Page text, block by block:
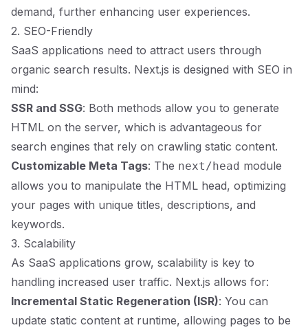
demand, further enhancing user experiences.
2. SEO-Friendly
SaaS applications need to attract users through
organic search results. Next.js is designed with SEO in
mind:
SSR and SSG: Both methods allow you to generate
HTML on the server, which is advantageous for
search engines that rely on crawling static content.
Customizable Meta Tags: The next/head module
allows you to manipulate the HTML head, optimizing
your pages with unique titles, descriptions, and
keywords.
3. Scalability
As SaaS applications grow, scalability is key to
handling increased user traffic. Next.js allows for:
Incremental Static Regeneration (ISR): You can
update static content at runtime, allowing pages to be